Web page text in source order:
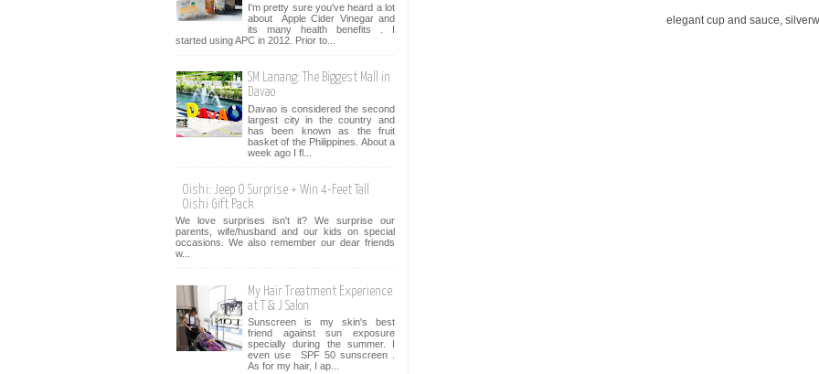
elegant cup and sauce,
I'm pretty sure you've heard a lot
about Apple Cider Vinegar and
its many health benefits . I
started using APC in 2012. Prior to...
SM Lanang: The Biggest Mall in
Davao
Davao is considered the second
largest city in the country and
has been known as the fruit
basket of the Philippines. About a
week ago I fl...
Oishi: Jeep O Surprise + Win 4-Feet Tall
Oishi Gift Pack
We love surprises isn't it? We surprise our
parents, wife/husband and our kids on special
occasions. We also remember our dear friends
w...
My Hair Treatment Experience
at T & J Salon
Sunscreen is my skin's best
friend against sun exposure
specially during the summer. I
even use SPF 50 sunscreen .
As for my hair, I ap...